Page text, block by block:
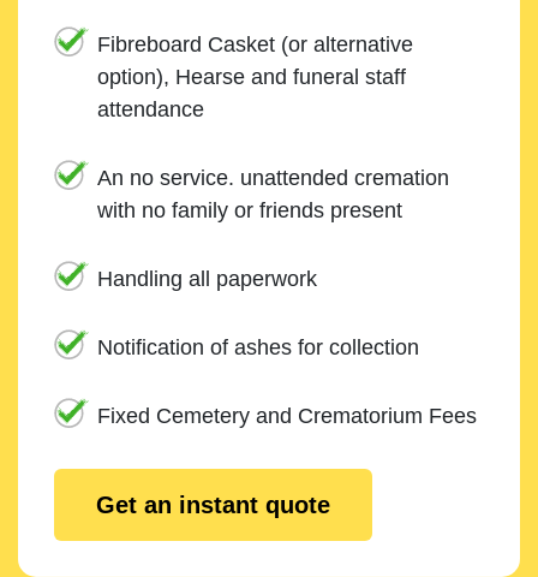
Fibreboard Casket (or alternative
option), Hearse and funeral staff
attendance
An no service. unattended cremation
with no family or friends present
Handling all paperwork
Notification of ashes for collection
Fixed Cemetery and Crematorium Fees
Get an instant quote